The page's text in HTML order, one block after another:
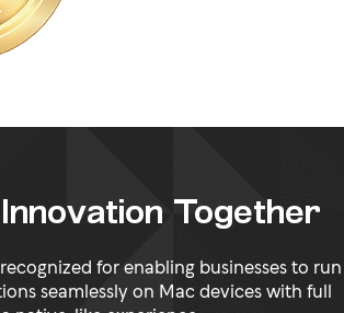
Together
for enabling businesses to run
seamlessly on Mac devices with full